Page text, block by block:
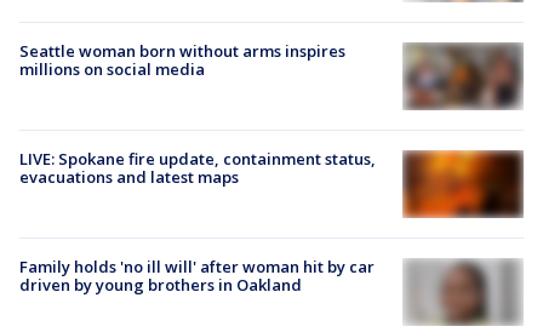
Seattle woman born without arms inspires
millions on social media
LIVE: Spokane fire update, containment status,
evacuations and latest maps
Family holds 'no ill will' after woman hit by car
driven by young brothers in Oakland